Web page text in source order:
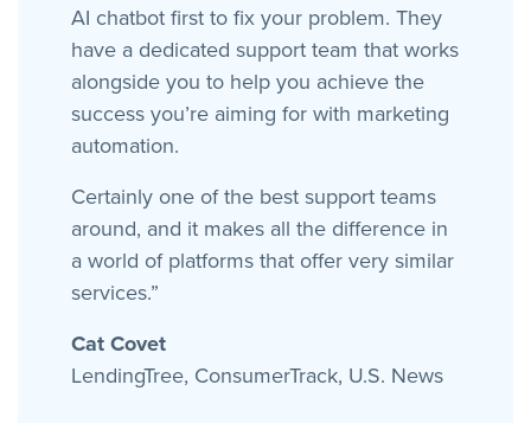
AI chatbot first to fix your problem. They
have a dedicated support team that works
alongside you to help you achieve the
success you’re aiming for with marketing
automation.
Certainly one of the best support teams
around, and it makes all the difference in
a world of platforms that offer very similar
services.”
Cat Covet
LendingTree, ConsumerTrack, U.S. News